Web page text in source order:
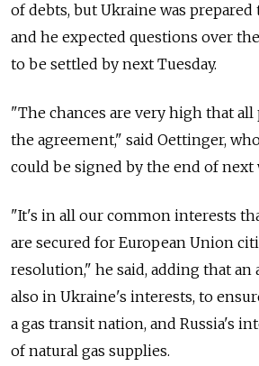
of debts, but Ukraine was
and he expected questions over
to be settled by next Tuesday.
"The chances are very high that
the agreement," said Oettinger,
could be signed by the end of next
"It's in all our common interests
are secured for European Union
resolution," he said, adding that an
also in Ukraine's interests, to
a gas transit nation, and Russia's
of natural gas supplies.